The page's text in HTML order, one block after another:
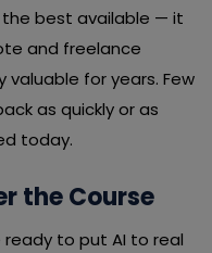
the best available — it
and freelance
for years. Few
as quickly or as
today.
the Course
ready to put AI to real